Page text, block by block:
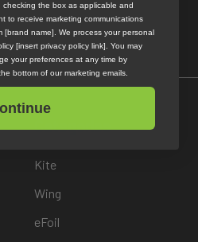
Policy
Categories
Kite
Wing
eFoil
the box as applicable and
to receive marketing communications
[brand name]. We process your personal
[insert privacy policy link]. You may
your preferences at any time by
bottom of our marketing emails.